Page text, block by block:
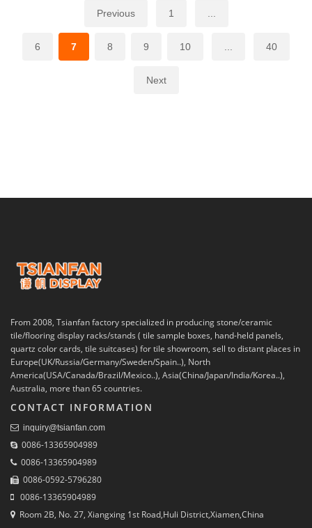
Previous 1
6 7 8 9 10 40
Next
From 2008, Tsianfan factory specialized in producing stone/ceramic
tile/flooring display racks/stands ( tile sample boxes, hand-held panels,
quartz color cards, tile suitcases) for tile showroom, sell to distant places in
Europe(UK/Russia/Germany/Sweden/Spain..), North
America(USA/Canada/Brazil/Mexico..), Asia(China/Japan/India/Korea..),
Australia, more than 65 countries.
CONTACT INFORMATION
inquiry@tsianfan.com
0086-13365904989
0086-13365904989
0086-0592-5796280
0086-13365904989
Room 2B, No. 27, Xiangxing 1st Road,Huli District,Xiamen,China